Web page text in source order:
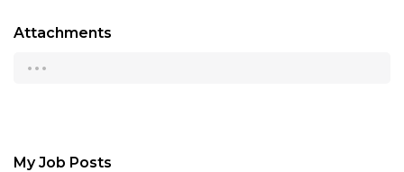
Attachments
...
My Job Posts